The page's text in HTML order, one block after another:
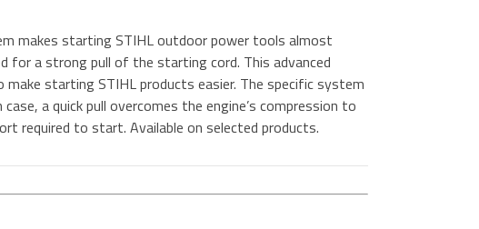
makes starting STIHL outdoor power tools almost
for a strong pull of the starting cord. This advanced
starting STIHL products easier. The specific system
a quick pull overcomes the engine’s compression to
required to start. Available on selected products.